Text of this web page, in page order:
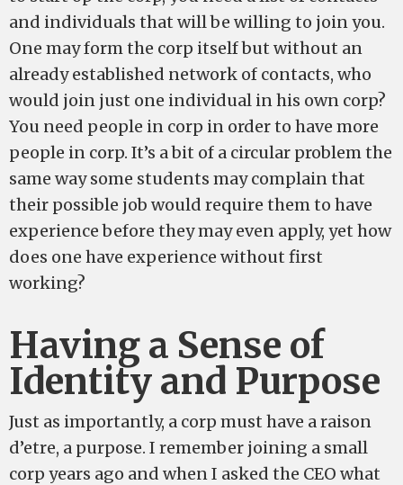
and individuals that will be willing to join you.
One may form the corp itself but without an
already established network of contacts, who
would join just one individual in his own corp?
You need people in corp in order to have more
people in corp. It’s a bit of a circular problem the
same way some students may complain that
their possible job would require them to have
experience before they may even apply, yet how
does one have experience without first
working?
Having a Sense of
Identity and Purpose
Just as importantly, a corp must have a raison
d’etre, a purpose. I remember joining a small
corp years ago and when I asked the CEO what